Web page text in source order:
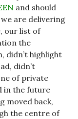
and should
are delivering
our list of
the
didn’t highlight
didn’t
of private
in the future
moved back,
the centre of